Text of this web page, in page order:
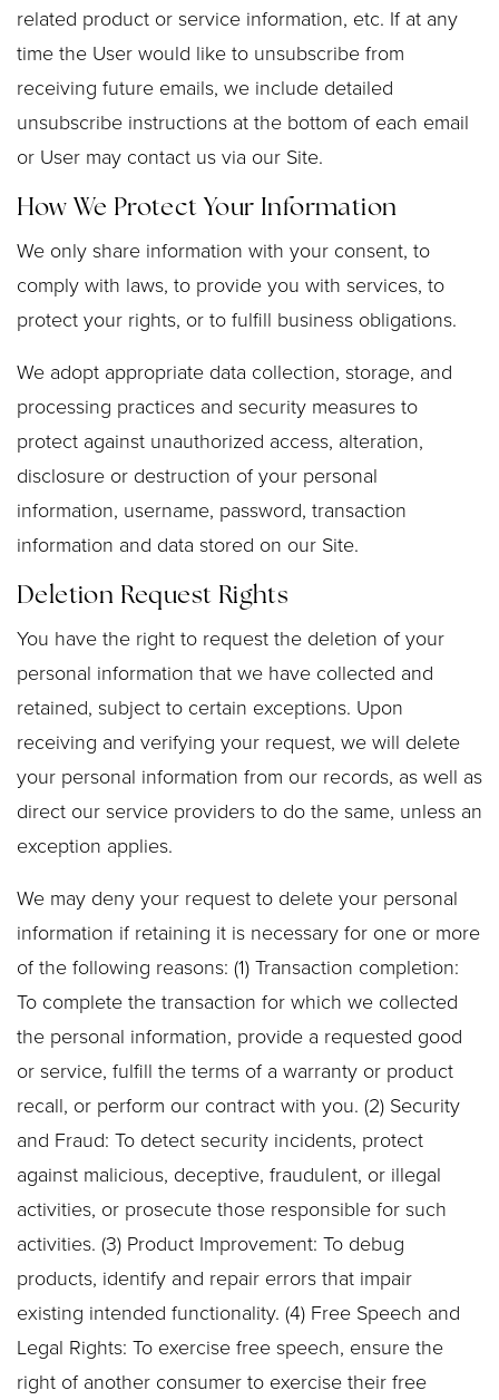
related product or service information, etc. If at any
time the User would like to unsubscribe from
receiving future emails, we include detailed
unsubscribe instructions at the bottom of each email
or User may contact us via our Site.
How We Protect Your Information
We only share information with your consent, to
comply with laws, to provide you with services, to
protect your rights, or to fulfill business obligations.
We adopt appropriate data collection, storage, and
processing practices and security measures to
protect against unauthorized access, alteration,
disclosure or destruction of your personal
information, username, password, transaction
information and data stored on our Site.
Deletion Request Rights
You have the right to request the deletion of your
personal information that we have collected and
retained, subject to certain exceptions. Upon
receiving and verifying your request, we will delete
your personal information from our records, as well as
direct our service providers to do the same, unless an
exception applies.
We may deny your request to delete your personal
information if retaining it is necessary for one or more
of the following reasons: (1) Transaction completion:
To complete the transaction for which we collected
the personal information, provide a requested good
or service, fulfill the terms of a warranty or product
recall, or perform our contract with you. (2) Security
and Fraud: To detect security incidents, protect
against malicious, deceptive, fraudulent, or illegal
activities, or prosecute those responsible for such
activities. (3) Product Improvement: To debug
products, identify and repair errors that impair
existing intended functionality. (4) Free Speech and
Legal Rights: To exercise free speech, ensure the
right of another consumer to exercise their free